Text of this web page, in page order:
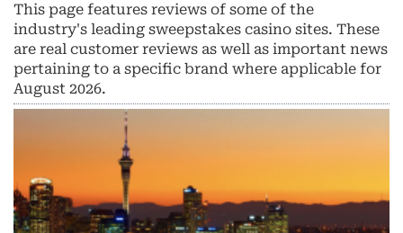
This page features reviews of some of the
industry's leading sweepstakes casino sites. These
are real customer reviews as well as important news
pertaining to a specific brand where applicable for
August 2026.